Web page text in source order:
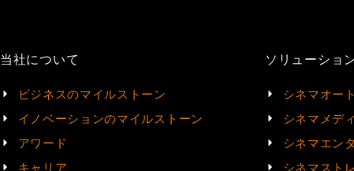
当社について
ビジネスのマイルストーン
イノベーションのマイルストーン
アワード
キャリア
ソリューショ
シネマオー
シネマメデ
シネマエン
シネマスト